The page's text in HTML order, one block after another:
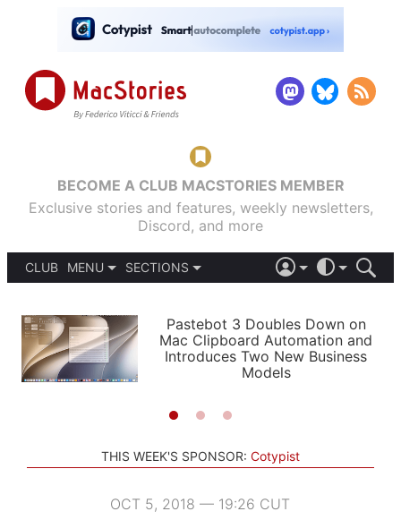
BECOME A CLUB MACSTORIES MEMBER
Exclusive stories and features, weekly newsletters,
Discord, and more
CLUB
MENU
PODCASTS
SHORTCUTS
SETUPS
SECTIONS
APPS
STORIES
LIGHT
AUTOMATIC
Pastebot 3 Doubles Down on
Mac Clipboard Automation and
Introduces Two New Business
Models
THIS WEEK'S SPONSOR: Cotypist
OCT 5, 2018 — 19:26 CUT